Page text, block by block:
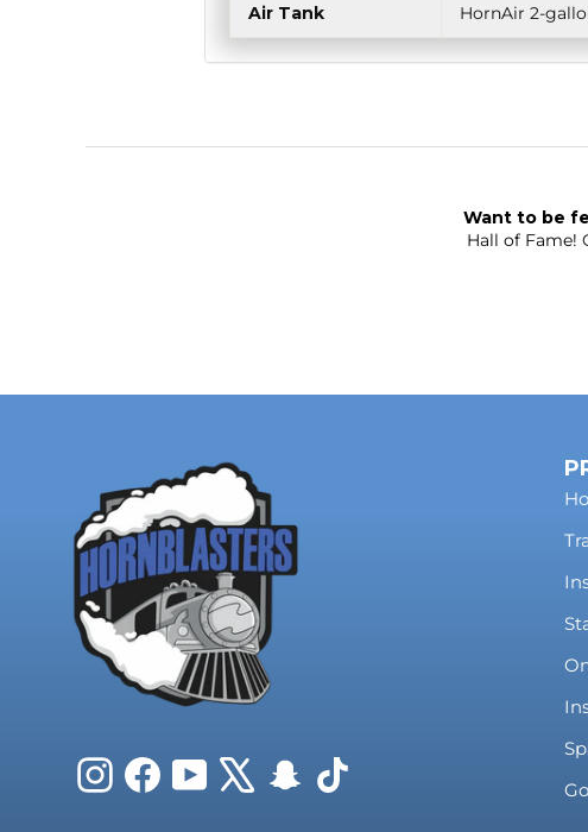
Air Tank HornAir 2-
Want to be
Hall of Fame!
InstagramFacebookYouTube
X Snapchat
TikTok